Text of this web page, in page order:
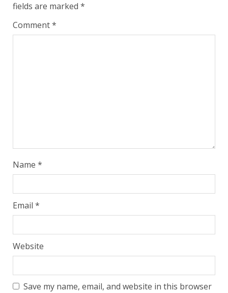
fields are marked *
Comment*
Name *
Email *
Website
Save my name, email, and website in this browser